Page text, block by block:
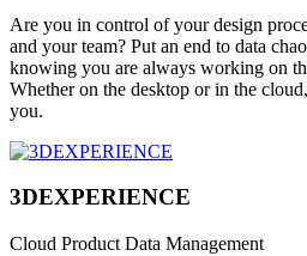
Are you in control of your design
and your team? Put an end to data
knowing you are always working on
Whether on the desktop or in the
you.
3DEXPERIENCE
Cloud Product Data Management